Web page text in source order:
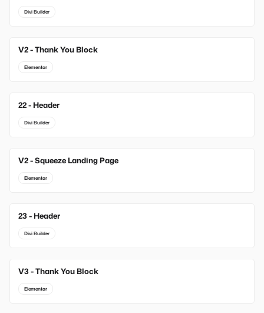
Divi Builder
New
V2 - Thank You Block
Elementor
22 - Header
Divi Builder
V2 - Squeeze Landing Page
Elementor
23 - Header
Divi Builder
V3 - Thank You Block
Elementor